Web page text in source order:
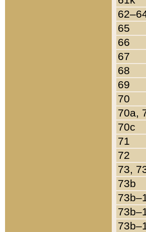
65
66
67
68
69
70
70a,
70c
71
72
73,
73b